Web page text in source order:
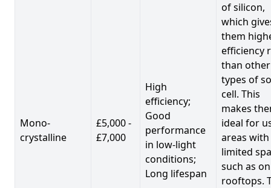
Mono-
crystalline
£5,000 -
£7,000
High
efficiency;
Good
performance
in low-light
conditions;
Long lifespan
of silicon,
which
them
efficiency
than other
types of
cell. This
makes
ideal for
areas with
limited
such as on
rooftops.